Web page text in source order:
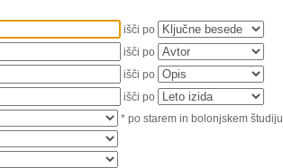
išči po
išči po
išči po
išči po
* po starem in bolonjskem študiju